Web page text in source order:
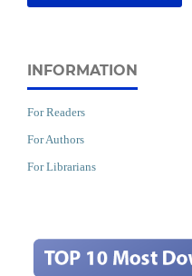
INFORMATION
For Readers
For Authors
For Librarians